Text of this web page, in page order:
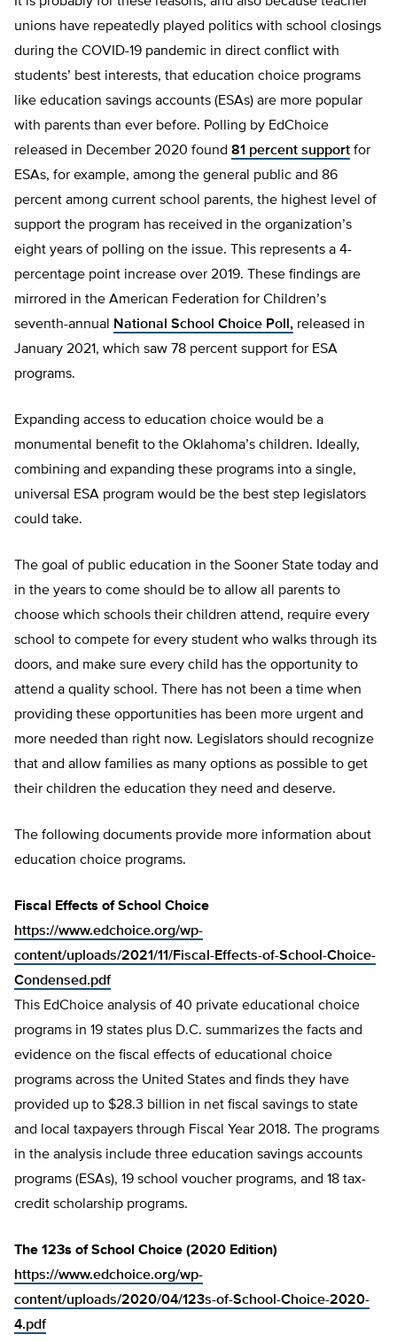
unions have repeatedly played politics with school closings
during the COVID-19 pandemic in direct conflict with
students’ best interests, that education choice programs
like education savings accounts (ESAs) are more popular
with parents than ever before. Polling by EdChoice
released in December 2020 found 81 percent support for
ESAs, for example, among the general public and 86
percent among current school parents, the highest level of
support the program has received in the organization’s
eight years of polling on the issue. This represents a 4-
percentage point increase over 2019. These findings are
mirrored in the American Federation for Children’s
seventh-annual National School Choice Poll, released in
January 2021, which saw 78 percent support for ESA
programs.
Expanding access to education choice would be a
monumental benefit to the Oklahoma’s children. Ideally,
combining and expanding these programs into a single,
universal ESA program would be the best step legislators
could take.
The goal of public education in the Sooner State today and
in the years to come should be to allow all parents to
choose which schools their children attend, require every
school to compete for every student who walks through its
doors, and make sure every child has the opportunity to
attend a quality school. There has not been a time when
providing these opportunities has been more urgent and
more needed than right now. Legislators should recognize
that and allow families as many options as possible to get
their children the education they need and deserve.
The following documents provide more information about
education choice programs.
Fiscal Effects of School Choice
https://www.edchoice.org/wp-
content/uploads/2021/11/Fiscal-Effects-of-School-Choice-
Condensed.pdf
This EdChoice analysis of 40 private educational choice
programs in 19 states plus D.C. summarizes the facts and
evidence on the fiscal effects of educational choice
programs across the United States and finds they have
provided up to $28.3 billion in net fiscal savings to state
and local taxpayers through Fiscal Year 2018. The programs
in the analysis include three education savings accounts
programs (ESAs), 19 school voucher programs, and 18 tax-
credit scholarship programs.
The 123s of School Choice (2020 Edition)
https://www.edchoice.org/wp-
content/uploads/2020/04/123s-of-School-Choice-2020-
4.pdf